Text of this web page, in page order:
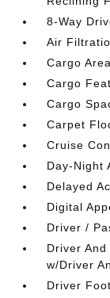
8-Way
Air
Cargo
Cargo
Cargo
Carpet
Cruise
Day-Night
Delayed
Digital
Driver /
Driver
w/Driver
Driver